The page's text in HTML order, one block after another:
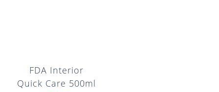
FDA Interior
Quick Care 500ml